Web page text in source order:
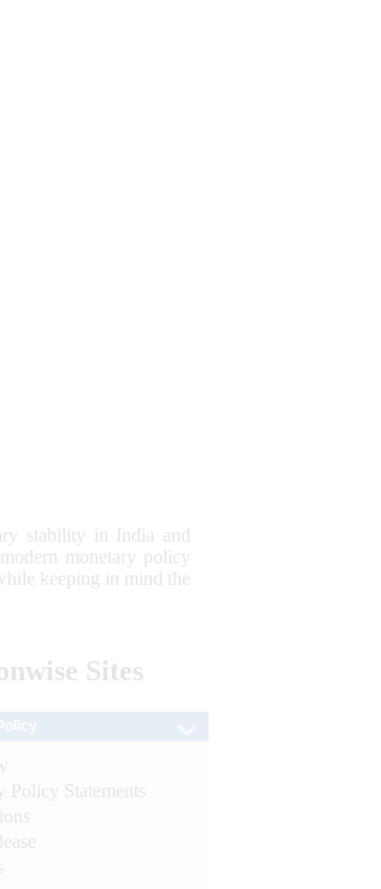
stability in India and
monetary policy
keeping in mind the
Sites
Policy Statements